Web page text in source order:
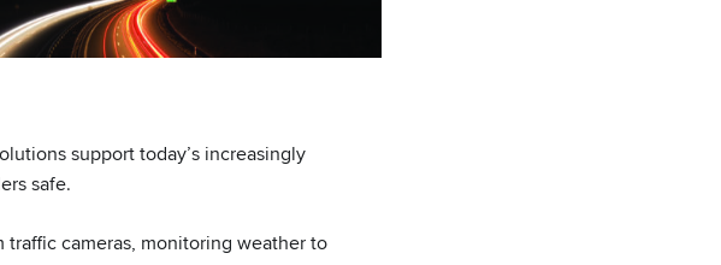
support today’s increasingly
safe.
cameras, monitoring weather to